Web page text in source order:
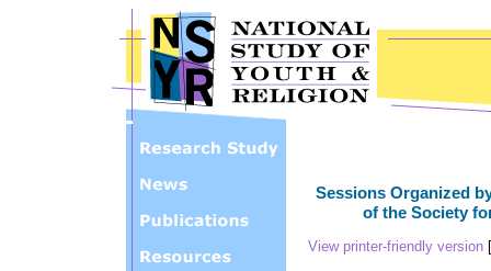
Skip to main content
Sessions Organized
of the Society
View printer-friendly version